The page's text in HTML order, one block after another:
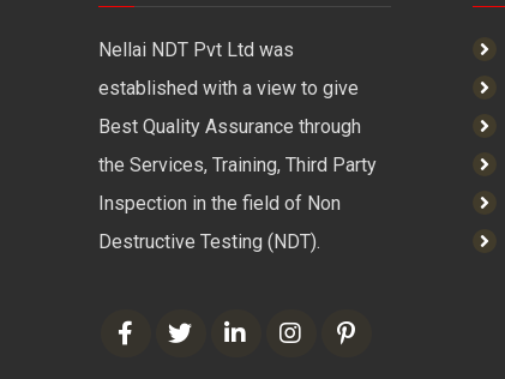
Nellai NDT Pvt Ltd was
established with a view to give
Best Quality Assurance through
the Services, Training, Third Party
Inspection in the field of Non
Destructive Testing (NDT).